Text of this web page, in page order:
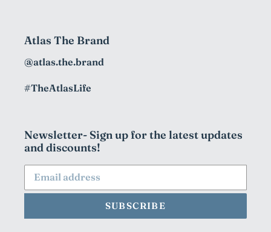
Atlas The Brand
@atlas.the.brand
#TheAtlasLife
Newsletter- Sign up for the latest updates
and discounts!
SUBSCRIBE